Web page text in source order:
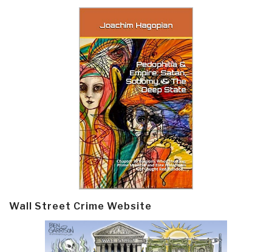
Wall Street Crime Website